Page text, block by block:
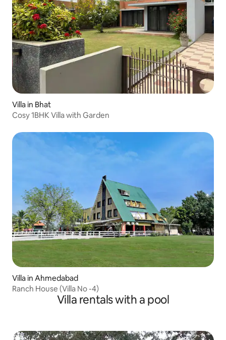
Villa in Bhat
Cosy 1BHK Villa with Garden
Villa in Ahmedabad
Ranch House (Villa No -4)
Villa rentals with a pool